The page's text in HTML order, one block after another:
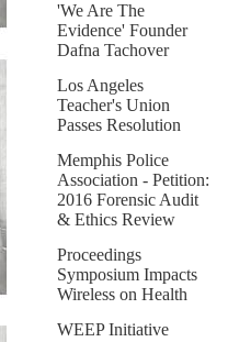
'We Are The
Evidence' Founder
Dafna Tachover
Los Angeles
Teacher's Union
Passes Resolution
Memphis Police
Association - Petition:
2016 Forensic Audit
& Ethics Review
Proceedings
Symposium Impacts
Wireless on Health
WEEP Initiative